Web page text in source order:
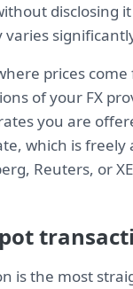
disclosing
varies
prices come
of your FX
you are
which is freely
Reuters, or
is the most